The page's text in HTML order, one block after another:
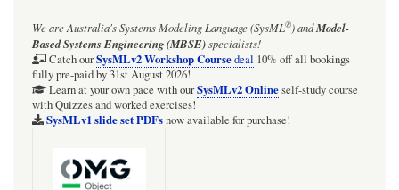
Way
RadioNet
communication
We are Australia'sSystems Modeling Language (SysML®)andModel-
Based Systems Engineering (MBSE)specialists!
Catch ourSysMLv2 Workshop Coursedeal 10% off all bookings
fully pre-paid by 31st August 2026!
Learn at your own pace with ourSysMLv2 Onlineself-study course
with Quizzes and worked exercises!
SysMLv1 slide set PDFsnow available for purchase!